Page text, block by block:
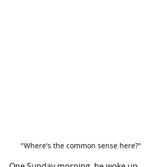
"Where's the common sense here?"